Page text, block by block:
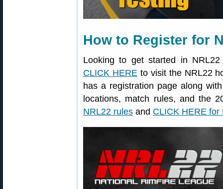
How to Register for
Looking to get started in
CLICK HEREto visit the NRL22
has a registration page along
locations, match rules, and the
NRL22 rules and CLICK HERE for